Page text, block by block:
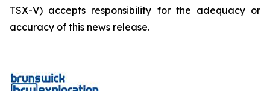
TSX-V) accepts responsibility for the adequacy or
accuracy of this news release.